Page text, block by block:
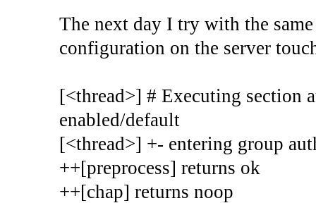
The next day I try with the
configuration on the server
[<thread>] # Executing section
enabled/default
[<thread>] +- entering group
++[preprocess] returns ok
++[chap] returns noop